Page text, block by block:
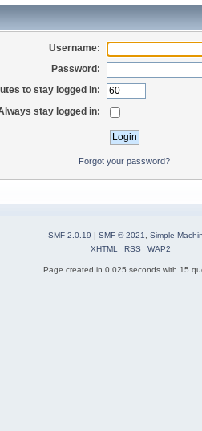
Username:
Password:
to stay logged in:
stay logged in:
Forgot your password?
SMF 2.0.19 | SMF © 2021
Simple
XHTML
RSS WAP2
Page created in 0.025 seconds with 15